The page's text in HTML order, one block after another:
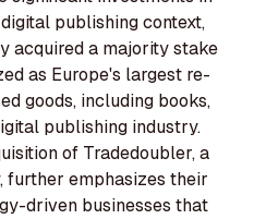
publishing context,
acquired a majority stake
as Europe's largest re-
goods, including books,
publishing industry.
of Tradedoubler, a
further emphasizes their
driven businesses that